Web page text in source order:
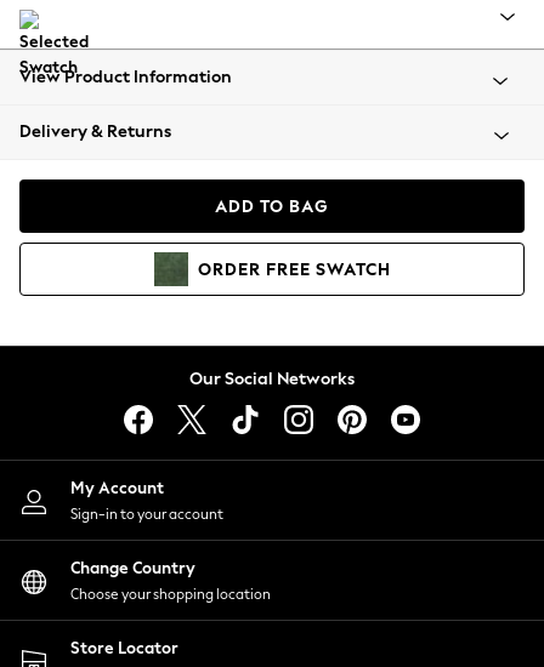
All Clothing
Beachwear
Coats & Jackets
Hoodies & Sweatshirts
Lingerie
Nightwear
Shirts & Blouses
Shorts
Skirts
Suits & Tailoring
Sportswear
Swimwear
View Product Information
Delivery & Returns
ADD TO BAG
ORDER FREE SWATCH
Our Social Networks
My Account
Sign-in to your account
Change Country
Choose your shopping location
Store Locator